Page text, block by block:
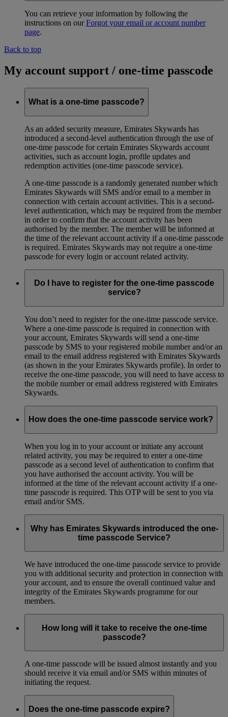
You can retrieve your information by following the
instructions on ourForgot your email or account number
page.
Back to top
My account support / one-time passcode
What is a one-time passcode?
As an added security measure, Emirates Skywards has
introduced a second-level authentication through the use of
one-time passcode for certain Emirates Skywards account
activities, such as account login, profile updates and
redemption activities (one-time passcode service).
A one-time passcode is a randomly generated number which
Emirates Skywards will SMS and/or email to a member in
connection with certain account activities. This is a second-
level authentication, which may be required from the member
in order to confirm that the account activity has been
authorised by the member. The member will be informed at
the time of the relevant account activity if a one-time passcode
is required. Emirates Skywards may not require a one-time
passcode for every login or account related activity.
Do I have to register for the one-time passcode
service?
You don’t need to register for the one-time passcode service.
Where a one-time passcode is required in connection with
your account, Emirates Skywards will send a one-time
passcode by SMS to your registered mobile number and/or an
email to the email address registered with Emirates Skywards
(as shown in the your Emirates Skywards profile). In order to
receive the one-time passcode, you will need to have access to
the mobile number or email address registered with Emirates
Skywards.
How does the one-time passcode service work?
When you log in to your account or initiate any account
related activity, you may be required to enter a one-time
passcode as a second level of authentication to confirm that
you have authorised the account activity. You will be
informed at the time of the relevant account activity if a one-
time passcode is required. This OTP will be sent to you via
email and/or SMS.
Why has Emirates Skywards introduced the one-
time passcode Service?
We have introduced the one-time passcode service to provide
you with additional security and protection in connection with
your account, and to ensure the overall continued value and
integrity of the Emirates Skywards programme for our
members.
How long will it take to receive the one-time
passcode?
A one-time passcode will be issued almost instantly and you
should receive it via email and/or SMS within minutes of
initiating the request.
Does the one-time passcode expire?